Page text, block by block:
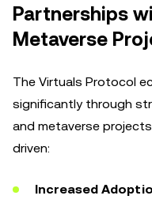
Partnerships
Metaverse
The Virtuals Protocol
significantly through
and metaverse
driven:
Increased